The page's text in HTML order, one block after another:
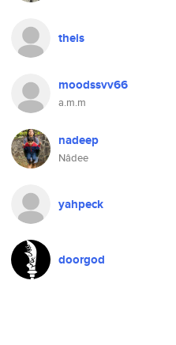
theis
moodssvv66
a.m.m
nadeep
Nâdee
yahpeck
doorgod